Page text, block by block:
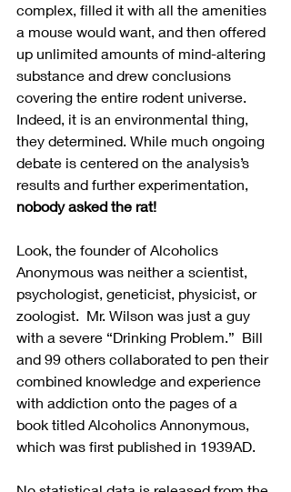
complex, filled it with all the amenities
a mouse would want, and then offered
up unlimited amounts of mind-altering
substance and drew conclusions
covering the entire rodent universe.
Indeed, it is an environmental thing,
they determined. While much ongoing
debate is centered on the analysis’s
results and further experimentation,
nobody asked the rat!
Look, the founder of Alcoholics
Anonymous was neither a scientist,
psychologist, geneticist, physicist, or
zoologist.  Mr. Wilson was just a guy
with a severe “Drinking Problem.”  Bill
and 99 others collaborated to pen their
combined knowledge and experience
with addiction onto the pages of a
book titled Alcoholics Annonymous,
which was first published in 1939AD.